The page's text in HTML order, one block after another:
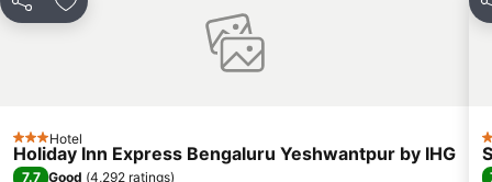
Share Add to favorites
3 StarsHotel
Holiday Inn Express Bengaluru Yeshwantpur by IHG
7.7 Good (4,292 ratings)